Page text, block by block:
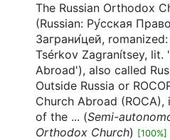
The Russian Orthodox
(Russian: Ру́сская
Заграни́цей,
Tsérkov Zagranítsey, lit.
Abroad'), also called
Outside Russia or
Church Abroad
of the ... (Semi-
Orthodox Church)